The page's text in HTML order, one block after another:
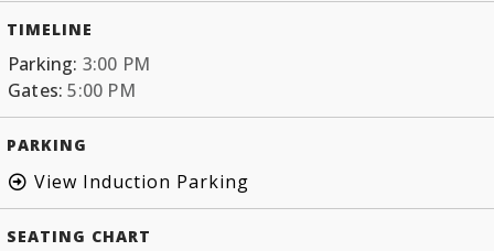
TIMELINE
Parking: 3:00 PM
Gates:5:00 PM
PARKING
View Induction Parking
SEATING CHART